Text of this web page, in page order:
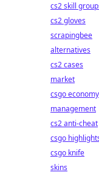
cs2 skill
cs2 gloves
scrapingbee
alternatives
cs2 cases
market
csgo economy
management
cs2 anti-cheat
csgo
csgo knife
skins